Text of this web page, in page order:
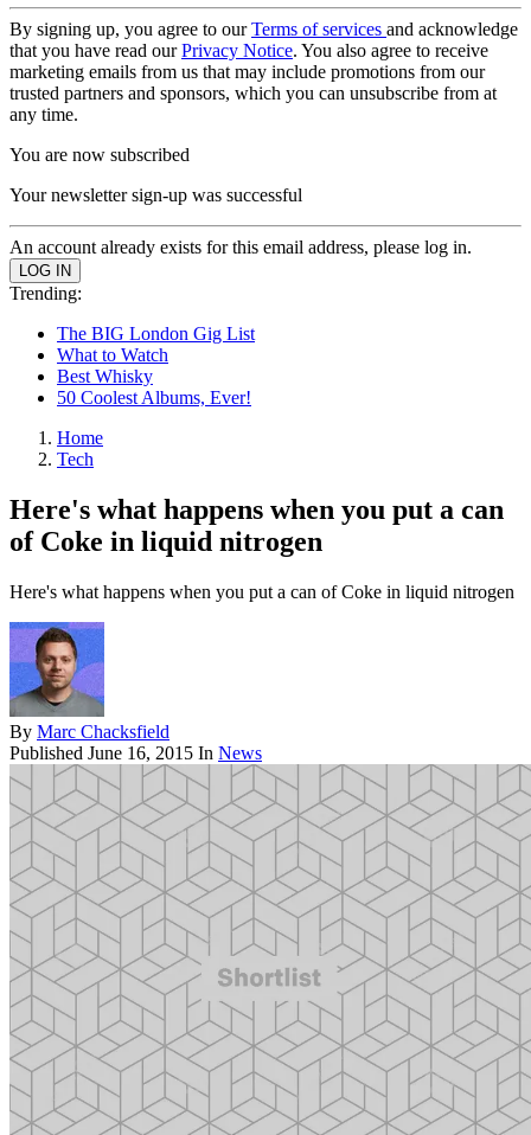
By signing up, you agree to ourTerms of services and acknowledge
that you have read ourPrivacy Notice. You also agree to receive
marketing emails from us that may include promotions from our
trusted partners and sponsors, which you can unsubscribe from at
any time.
You are now subscribed
Your newsletter sign-up was successful
An account already exists for this email address, please log in.
Trending:
The BIG London Gig List
What to Watch
Best Whisky
50 Coolest Albums, Ever!
Home
Tech
Here's what happens when you put a can
of Coke in liquid nitrogen
Here's what happens when you put a can of Coke in liquid nitrogen
By Marc Chacksfield
Published June 16, 2015 In News